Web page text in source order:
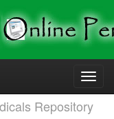
Repository